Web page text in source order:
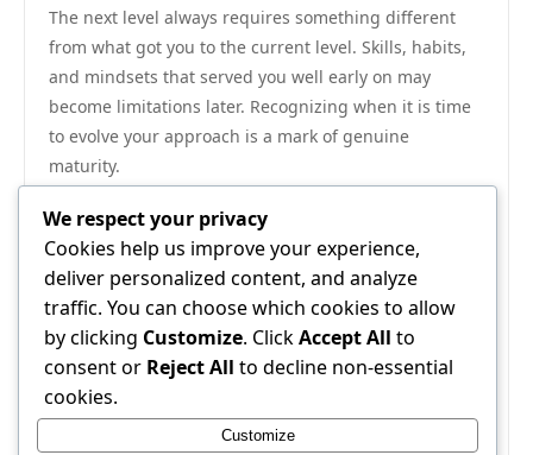
The next level always requires something different
from what got you to the current level. Skills, habits,
and mindsets that served you well early on may
become limitations later. Recognizing when it is time
to evolve your approach is a mark of genuine
maturity.
reliably in the long run. Becoming genuinely excellent
at a focused set of things creates more durable value
than spreading attention across too many areas.
Closing Thoughts
The bottom line is simple: results come to those who
combine the right knowledge with the discipline to
act on it consistently. This guide has laid out the key
principles. Commit to the process, trust the
We respect your privacy
Cookies help us improve your experience,
deliver personalized content, and analyze
traffic. You can choose which cookies to allow
by clicking Customize. ClickAccept All to
consent or Reject All to decline non-essential
cookies.
Customize